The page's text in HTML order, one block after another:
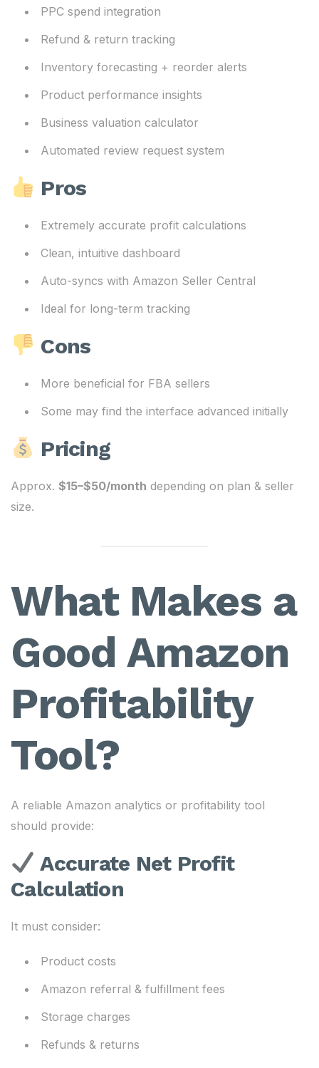
PPC spend integration
Refund & return tracking
Inventory forecasting + reorder alerts
Product performance insights
Business valuation calculator
Automated review request system
Pros
Extremely accurate profit calculations
Clean, intuitive dashboard
Auto-syncs with Amazon Seller Central
Ideal for long-term tracking
Cons
More beneficial for FBA sellers
Some may find the interface advanced initially
Pricing
Approx. $15–$50/month depending on plan & seller
size.
What Makes a
Good Amazon
Profitability
Tool?
A reliable Amazon analytics or profitability tool
should provide:
Accurate Net Profit
Calculation
It must consider:
Product costs
Amazon referral & fulfillment fees
Storage charges
Refunds & returns